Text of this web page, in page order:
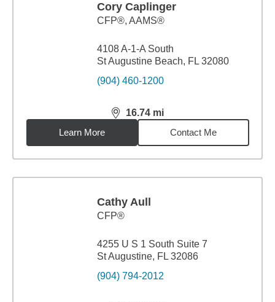
Cory Caplinger
CFP®, AAMS®
4108 A-1-A South
St Augustine Beach, FL 32080
(904) 460-1200
16.74 mi
distance,16.74miles
Learn More
Contact Me
Cathy Aull
CFP®
4255 U S 1 South Suite 7
St Augustine, FL 32086
(904) 794-2012